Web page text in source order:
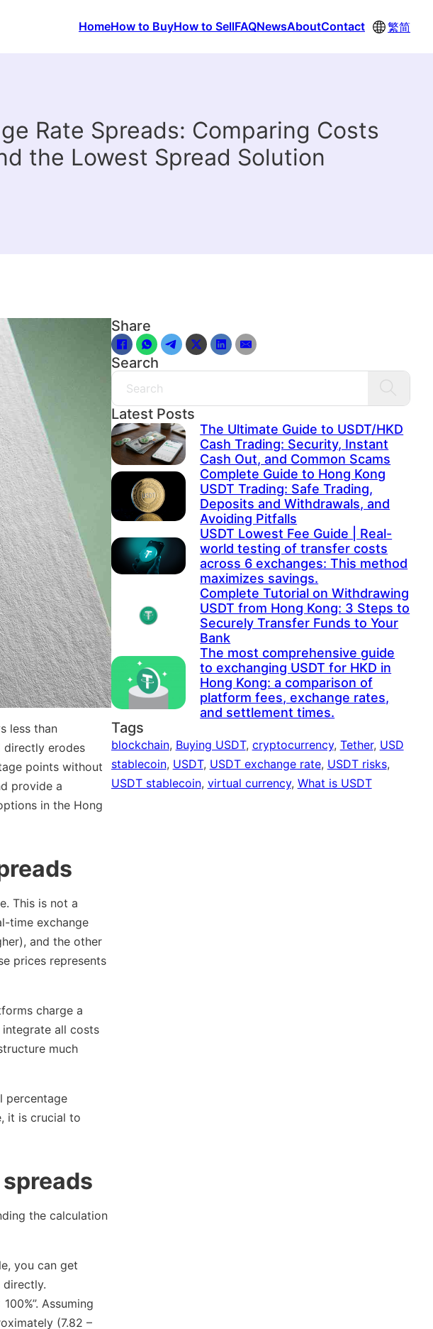
HomeHow to BuyHow to SellFAQNewsAboutContact 繁简
Rate Spreads: Comparing Costs
the Lowest Spread Solution
less than
directly erodes
points without
provide a
in the Hong
This is not a
time exchange
and the other
prices represents
charge a
all costs
much
percentage
it is crucial to
the calculation
you can get
Assuming
(7.82 –
Share
Search
Search
Latest Posts
The Ultimate Guide to USDT/HKD
Cash Trading: Security, Instant
Cash Out, and Common Scams
Complete Guide to Hong Kong
USDT Trading: Safe Trading,
Deposits and Withdrawals, and
Avoiding Pitfalls
USDT Lowest Fee Guide | Real-
world testing of transfer costs
across 6 exchanges: This method
maximizes savings.
Complete Tutorial on Withdrawing
USDT from Hong Kong: 3 Steps to
Securely Transfer Funds to Your
Bank
The most comprehensive guide
to exchanging USDT for HKD in
Hong Kong: a comparison of
platform fees, exchange rates,
and settlement times.
Tags
blockchain, Buying USDT, cryptocurrency, Tether, USD
stablecoin, USDT, USDT exchange rate, USDT risks,
USDT stablecoin, virtual currency, What is USDT